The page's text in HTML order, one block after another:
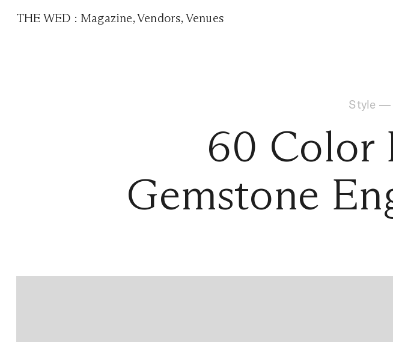
THE WED :Magazine,Vendors, Venues
Style —
60 Color
Gemstone